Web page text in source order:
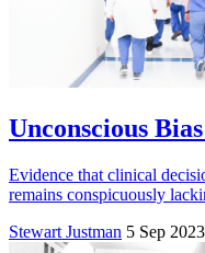
Unconscious
Evidence that clinical
remains conspicuously
Stewart Justman 5 Sep 2023